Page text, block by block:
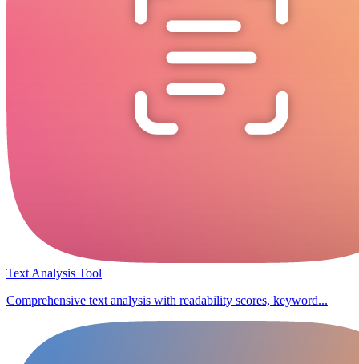
Text Analysis Tool
Comprehensive text analysis with readability scores, keyword...